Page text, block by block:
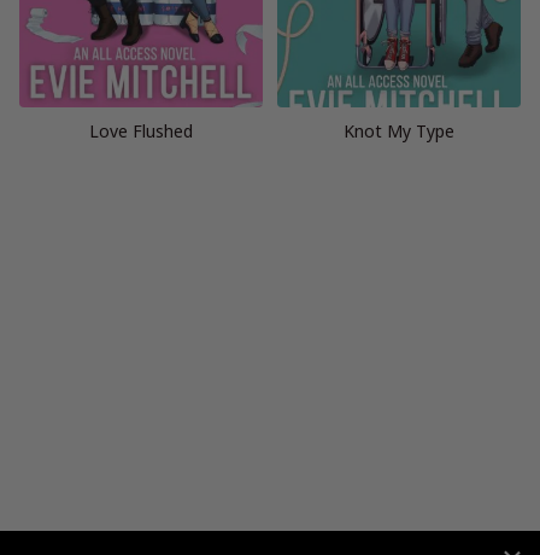
Love Flushed Knot My Type